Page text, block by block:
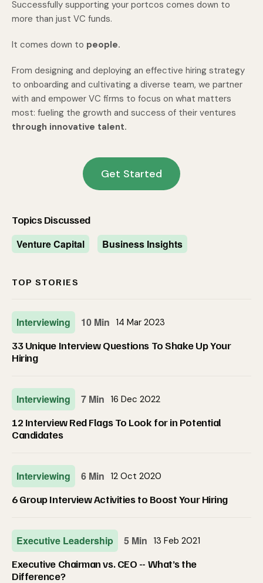
Successfully supporting your portcos comes down to
more than just VC funds.
It comes down to people.
From designing and deploying an effective hiring strategy
to onboarding and cultivating a diverse team, we partner
with and empower VC firms to focus on what matters
most: fueling the growth and success of their ventures
through innovative talent.
Get Started
Topics Discussed
Venture Capital Business Insights
TOP STORIES
Interviewing 10 Min 14 Mar 2023
33 Unique Interview Questions To Shake Up Your
Hiring
Interviewing 7 Min 16 Dec 2022
12 Interview Red Flags To Look for in Potential
Candidates
Interviewing 6 Min 12 Oct 2020
6 Group Interview Activities to Boost Your Hiring
Executive Leadership 5 Min 13 Feb 2021
Executive Chairman vs. CEO -- What’s the
Difference?